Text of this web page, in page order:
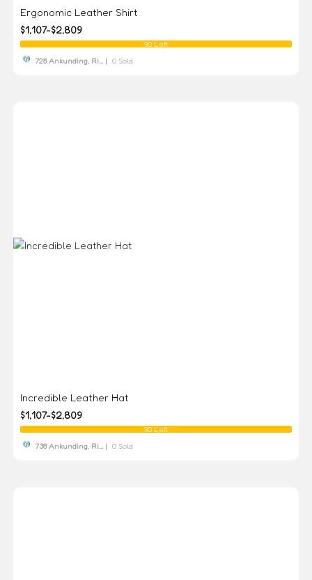
Ergonomic Leather Shirt
$1,107-$2,809
90 Left
728 Ankunding, Ri... | 0 Sold
Incredible Leather Hat
$1,107-$2,809
90 Left
738 Ankunding, Ri... | 0 Sold